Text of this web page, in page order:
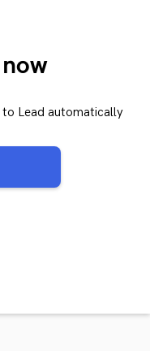
Lead automatically